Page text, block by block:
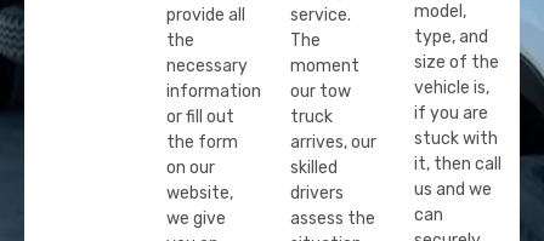
provide all
the
necessary
information
or fill out
the form
on our
website,
we give
service.
The
moment
our tow
truck
arrives, our
skilled
drivers
assess the
model,
type, and
size of the
vehicle is,
if you are
stuck with
it, then call
us and we
can